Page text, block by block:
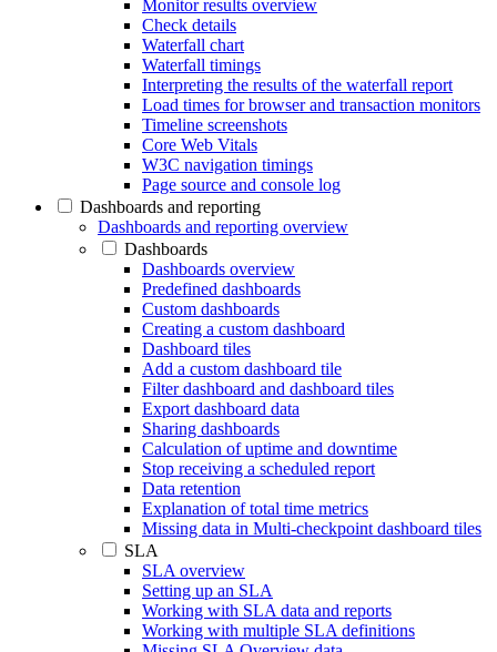
Monitor results overview
Check details
Waterfall chart
Waterfall timings
Interpreting the results of the waterfall report
Load times for browser and transaction monitors
Timeline screenshots
Core Web Vitals
W3C navigation timings
Page source and console log
Dashboards and reporting
Dashboards and reporting overview
Dashboards
Dashboards overview
Predefined dashboards
Custom dashboards
Creating a custom dashboard
Dashboard tiles
Add a custom dashboard tile
Filter dashboard and dashboard tiles
Export dashboard data
Sharing dashboards
Calculation of uptime and downtime
Stop receiving a scheduled report
Data retention
Explanation of total time metrics
Missing data in Multi-checkpoint dashboard tiles
SLA
SLA overview
Setting up an SLA
Working with SLA data and reports
Working with multiple SLA definitions